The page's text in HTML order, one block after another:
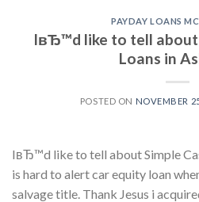
PAYDAY LOANS
IвЂ™d like to tell about
Loans in
POSTED ON NOVEMBER
IвЂ™d like to tell about Simple
is hard to alert car equity loan
salvage title. Thank Jesus i